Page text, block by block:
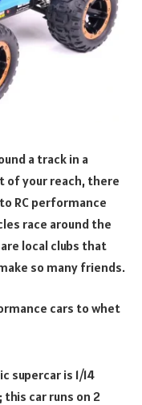
a track in a
of your reach, there
RC performance
race around the
local clubs that
so many friends.
cars to whet
supercar is 1/14
car runs on 2